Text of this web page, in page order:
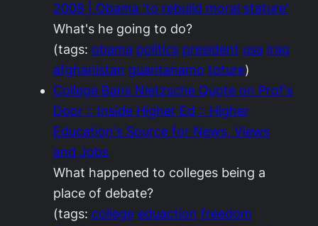
2008 | Obama 'to rebuild moral stature'
What's he going to do?
(tags: obama politics president usa iraq
afghanistan guantanamo toture)
College Bans Nietzsche Quote on Prof's
Door :: Inside Higher Ed :: Higher
Education's Source for News, Views
and Jobs
What happened to colleges being a
place of debate?
(tags: college eduaction freedom